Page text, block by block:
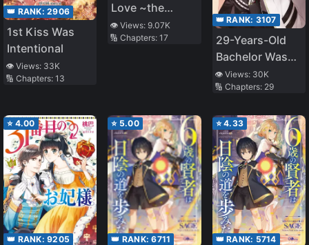
👑 RANK: 2906
1st Kiss Was
Intentional
👁️ Views: 33K
🔢 Chapters: 13
Love ~the
Noble Lady,
Betrayed by the
👁️ Views:9.07K
🔢 Chapters:17
👑 RANK: 3107
29-Years-Old
Bachelor Was…
Brought to a
Different World
👁️ Views: 30K
🔢 Chapters: 29
⭐ 4.00
👑 RANK: 9205
⭐ 5.00
👑 RANK:6711
⭐4.33
👑 RANK: 5714